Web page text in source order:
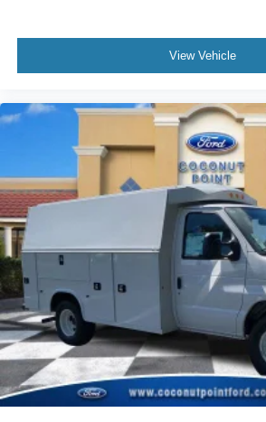
View Vehicle